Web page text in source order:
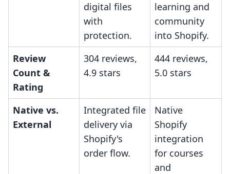
digital files
with
protection.
learning and
community
into Shopify.
Review
Count &
Rating
304 reviews,
4.9 stars
444 reviews,
5.0 stars
Native vs.
External
Integrated file
delivery via
Shopify's
order flow.
Native
Shopify
integration
for courses
and